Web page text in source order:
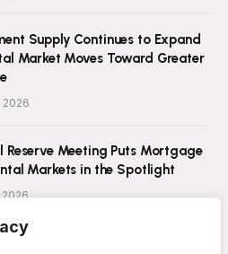
Supply Continues to Expand
Market Moves Toward Greater
2026
Reserve Meeting Puts Mortgage
Markets in the Spotlight